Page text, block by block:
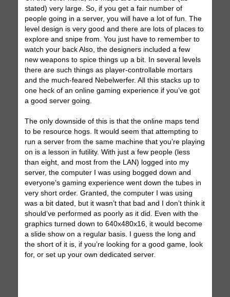
stated) very large. So, if you get a fair number of
people going in a server, you will have a lot of fun. The
level design is very good and there are lots of places to
explore and snipe from. You just have to remember to
watch your back Also, the designers included a few
new weapons to spice things up a bit. In several levels
there are such things as player-controllable mortars
and the much-feared Nebelwerfer. All this stacks up to
one heck of an online gaming experience if you’ve got
a good server going.
The only downside of this is that the online maps tend
to be resource hogs. It would seem that attempting to
run a server from the same machine that you’re playing
on is a lesson in futility. With just a few people (less
than eight, and most from the LAN) logged into my
server, the computer I was using bogged down and
everyone’s gaming experience went down the tubes in
very short order. Granted, the computer I was using
was a bit dated, but it wasn’t that bad and I don’t think it
should’ve performed as poorly as it did. Even with the
graphics turned down to 640x480x16, it would become
a slide show on a regular basis. I guess the long and
the short of it is, if you’re looking for a good game, look
for, or set up your own dedicated server.